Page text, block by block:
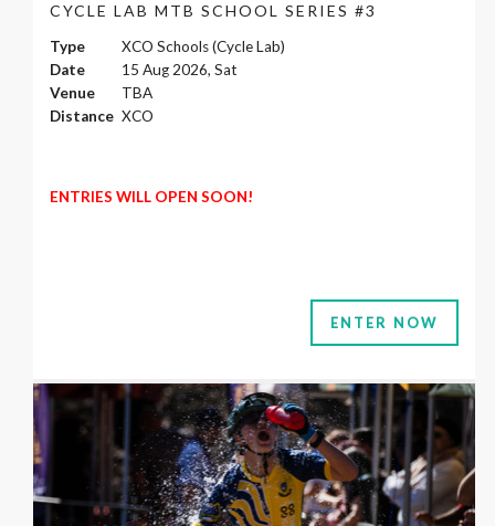
CYCLE LAB MTB SCHOOL SERIES #3
Type
XCO Schools (Cycle Lab)
Date
15 Aug 2026, Sat
Venue
TBA
Distance XCO
ENTRIES WILL OPEN SOON!
ENTER NOW